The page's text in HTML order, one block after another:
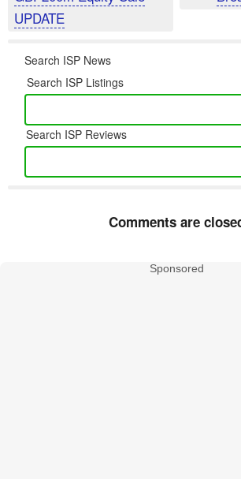
UPDATE
Search ISP News
Search ISP Listings
Search ISP Reviews
Comments are
Sponsored